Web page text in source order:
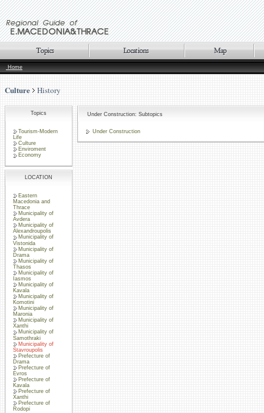
Home
Culture History
Topics
Tourism-Modern
Life
Culture
Enviroment
Economy
LOCATION
Eastern
Macedonia and
Thrace
Municipality of
Avdera
Municipality of
Alexandroupolis
Municipality of
Vistonida
Municipality of
Drama
Municipality of
Thasos
Municipality of
Iasmos
Municipality of
Kavala
Municipality of
Komotini
Municipality of
Maronia
Municipality of
Xanthi
Municipality of
Samothraki
Municipality of
Stavroupolis
Prefecture of
Drama
Prefecture of
Evros
Prefecture of
Kavala
Prefecture of
Xanthi
Prefecture of
Rodopi
Under Construction: Subtopics
Under Construction